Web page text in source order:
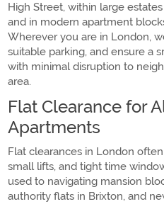
High Street, within large
and in modern apartment
Wherever you are in London,
suitable parking, and ensure a
with minimal disruption to
area.
Flat Clearance for
Apartments
Flat clearances in London
small lifts, and tight time
used to navigating mansion
authority flats in Brixton, and